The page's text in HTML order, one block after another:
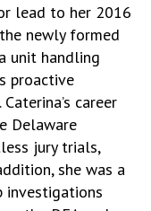
lead to her 2016
newly formed
unit handling
proactive
career
Delaware
jury trials,
she was a
investigations